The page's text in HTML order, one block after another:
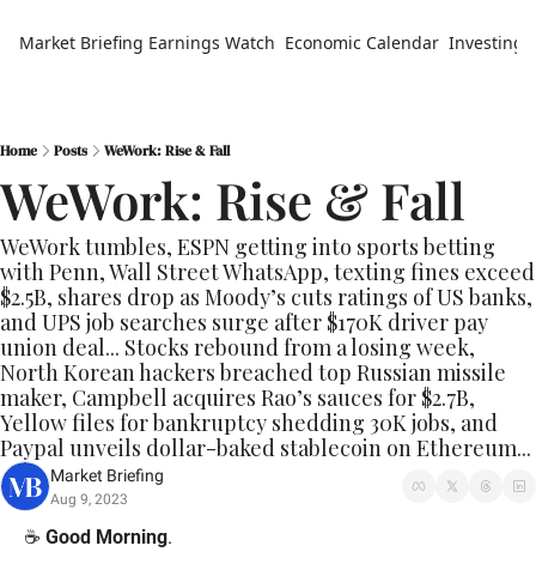
Market Briefing Earnings Watch Economic Calendar Investing
Home Posts WeWork: Rise & Fall
WeWork: Rise & Fall
WeWork tumbles, ESPN getting into sports betting
with Penn, Wall Street WhatsApp, texting fines exceed
$2.5B, shares drop as Moody’s cuts ratings of US banks,
and UPS job searches surge after $170K driver pay
union deal... Stocks rebound from a losing week,
North Korean hackers breached top Russian missile
maker, Campbell acquires Rao’s sauces for $2.7B,
Yellow files for bankruptcy shedding 30K jobs, and
Paypal unveils dollar-baked stablecoin on Ethereum...
Market Briefing
Aug 9, 2023
☕️ Good Morning.